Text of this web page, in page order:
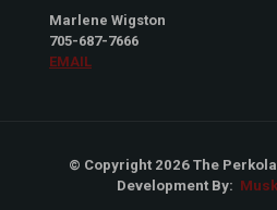
Marlene Wigston
705-687-7666
EMAIL
© Copyright 2026 The
Development By: